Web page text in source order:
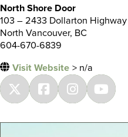
North Shore Door
103 – 2433 Dollarton Highway
North Vancouver, BC
604-670-6839
Visit Website > n/a